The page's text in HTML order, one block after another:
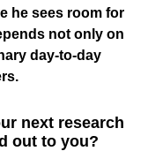
he sees room for
not only on
day-to-day
next research
out to you?